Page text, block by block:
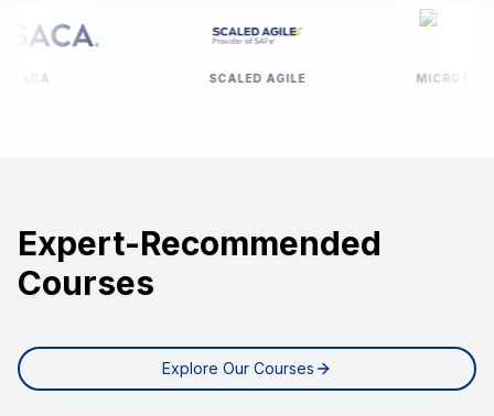
SCALED AGILE
Expert-Recommended
Courses
Explore Our Courses